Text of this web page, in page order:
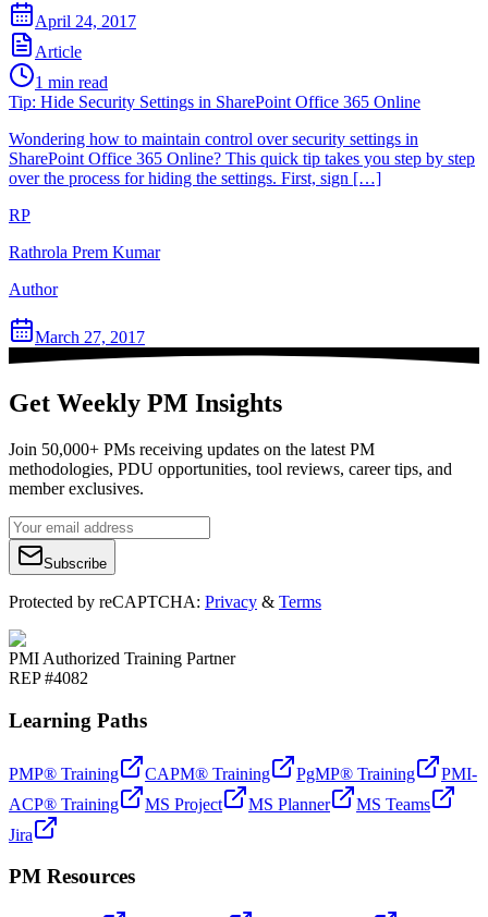
April 24, 2017
Article
1 min read
Tip: Hide Security Settings in SharePoint Office 365 Online
Wondering how to maintain control over security settings in
SharePoint Office 365 Online? This quick tip takes you step by step
over the process for hiding the settings. First, sign […]
RP
Rathrola Prem Kumar
Author
March 27, 2017
Get Weekly PM Insights
Join 50,000+ PMs receiving updates on the latest PM
methodologies, PDU opportunities, tool reviews, career tips, and
member exclusives.
Subscribe
Protected by reCAPTCHA: Privacy & Terms
PMI Authorized Training Partner
REP #4082
Learning Paths
PMP® Training CAPM® Training PgMP® Training
PMI-
ACP® Training
MS Project MS Planner
MS Teams
Jira
PM Resources